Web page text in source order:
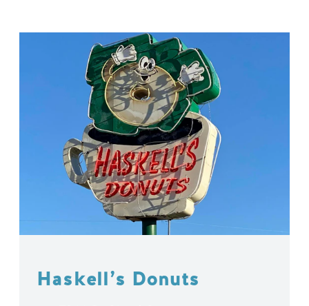
Haskell’s Donuts